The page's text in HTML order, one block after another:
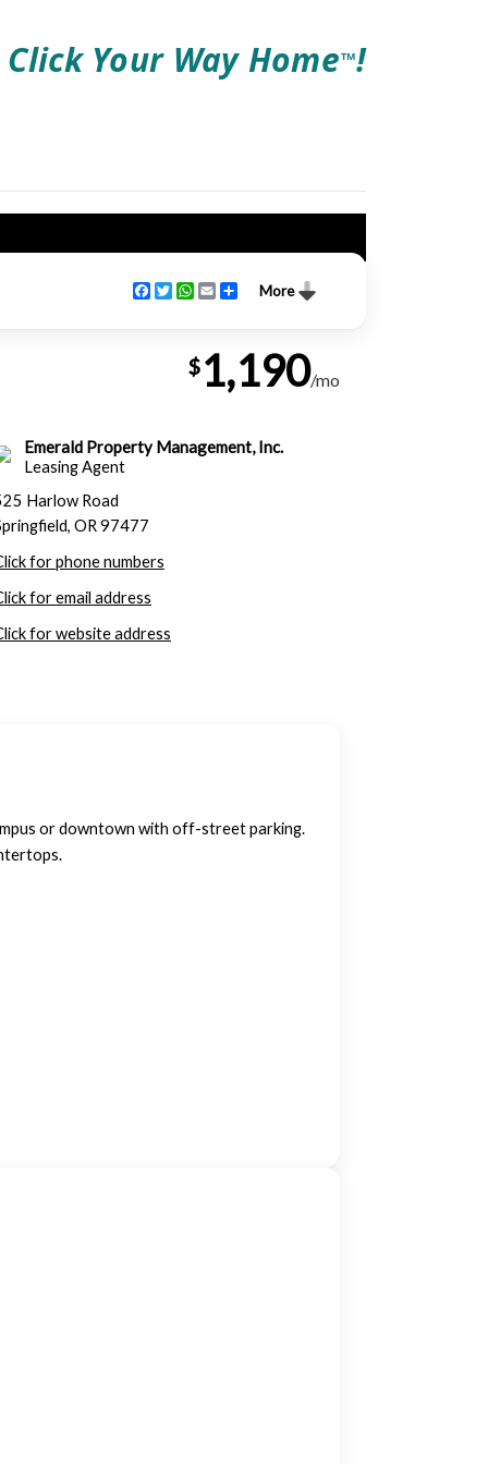
Click Your Way HomeTM!
More
Facebook
TwitterWhatsApp
EmailShare
$1,190/mo
Emerald Property Management, Inc.
Leasing Agent
Harlow Road
OR 97477
for phone numbers
for email address
for website address
or downtown with off-street parking.